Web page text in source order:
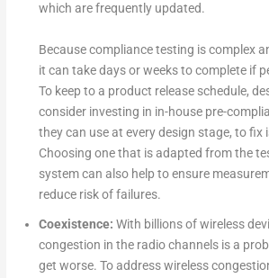
which are frequently updated.
Because compliance testing is complex
it can take days or weeks to complete if
To keep to a product release schedule,
consider investing in in-house pre-
they can use at every design stage, to fix
Choosing one that is adapted from the
system can also help to ensure
reduce risk of failures.
Coexistence: With billions of wireless
congestion in the radio channels is a
get worse. To address wireless